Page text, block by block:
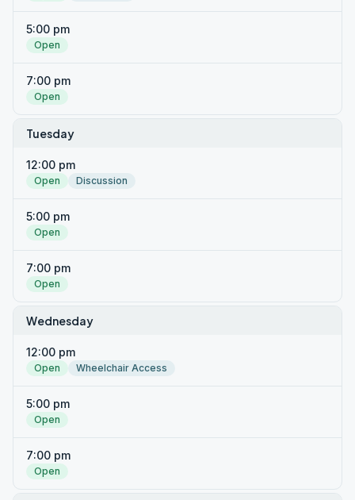
5:00 pm
Open
7:00 pm
Open
Tuesday
12:00 pm
Open Discussion
5:00 pm
Open
7:00 pm
Open
Wednesday
12:00 pm
Open Wheelchair Access
5:00 pm
Open
7:00 pm
Open